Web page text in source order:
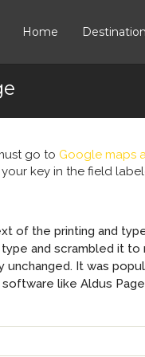
Home
go to Google maps
key in the field
of the printing and
and scrambled it
unchanged. It was
like Aldus